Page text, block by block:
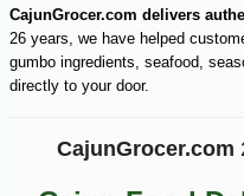
CajunGrocer.com delivers
26 years, we have helped
gumbo ingredients, seafood,
directly to your door.
CajunGrocer.com